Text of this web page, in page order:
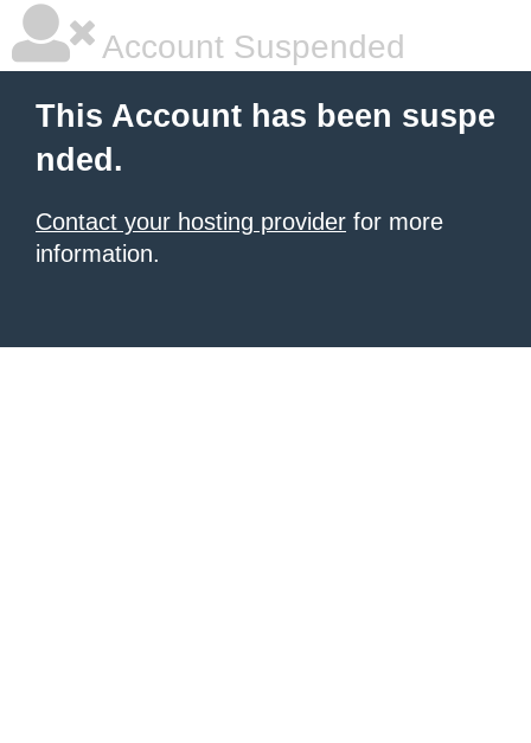
Account Suspended
This Account has been suspe
nded.
Contact your hosting provider for more
information.